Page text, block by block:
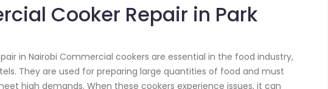
Cooker Repair in Park
in Nairobi Commercial cookers are essential in the food industry,
They are used for preparing large quantities of food and must
high demands. When these cookers experience issues, it can